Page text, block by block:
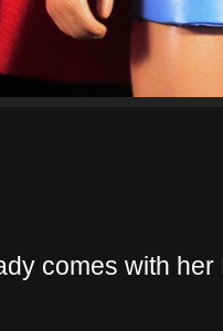
comes with